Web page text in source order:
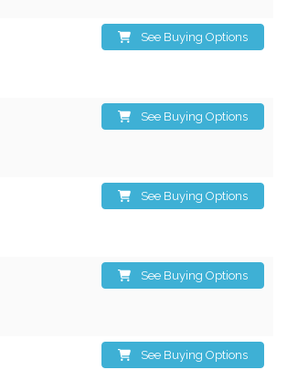
See Buying Options
See Buying Options
See Buying Options
See Buying Options
See Buying Options